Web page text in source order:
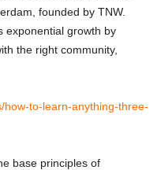
founded by TNW.
exponential growth by
the right community,
how-to-learn-anything-three-
base principles of